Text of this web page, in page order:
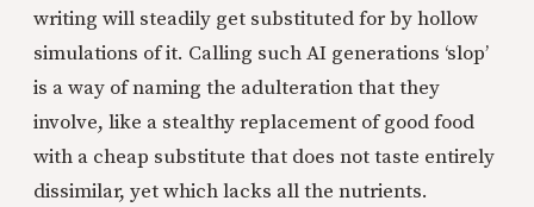
writing will steadily get substituted for by hollow
simulations of it. Calling such AI generations ‘slop’
is a way of naming the adulteration that they
involve, like a stealthy replacement of good food
with a cheap substitute that does not taste entirely
dissimilar, yet which lacks all the nutrients.